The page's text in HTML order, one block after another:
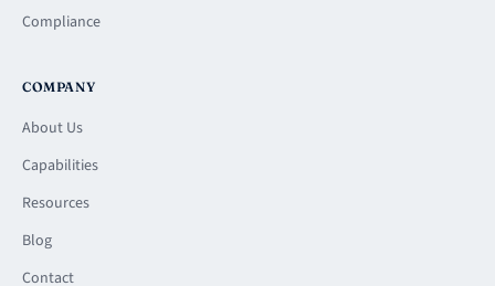
Compliance
COMPANY
About Us
Capabilities
Resources
Blog
Contact